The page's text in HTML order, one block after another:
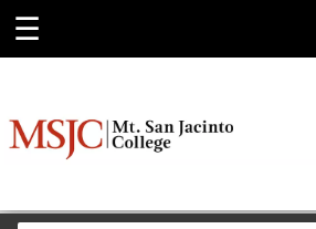
☰